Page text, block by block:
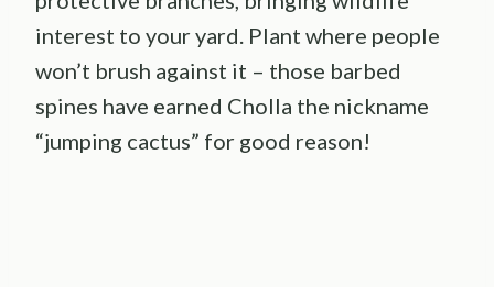
interest to your yard. Plant where people
won’t brush against it – those barbed
spines have earned Cholla the nickname
“jumping cactus” for good reason!